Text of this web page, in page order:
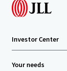
Investor Center
Your needs